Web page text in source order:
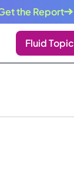
the Report
Fluid